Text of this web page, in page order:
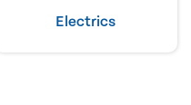
Electrics